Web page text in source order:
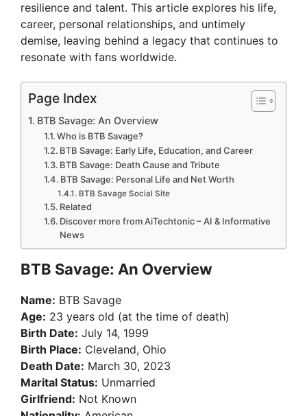
resilience and talent. This article explores his life,
career, personal relationships, and untimely
demise, leaving behind a legacy that continues to
resonate with fans worldwide.
Page Index
BTB Savage: An Overview
Who is BTB Savage?
BTB Savage: Early Life, Education, and Career
BTB Savage: Death Cause and Tribute
BTB Savage: Personal Life and Net Worth
BTB Savage Social Site
Related
Discover more from AiTechtonic – AI & Informative
News
BTB Savage: An Overview
Name: BTB Savage
Age: 23 years old (at the time of death)
Birth Date: July 14, 1999
Birth Place: Cleveland, Ohio
Death Date: March 30, 2023
Marital Status: Unmarried
Girlfriend: Not Known